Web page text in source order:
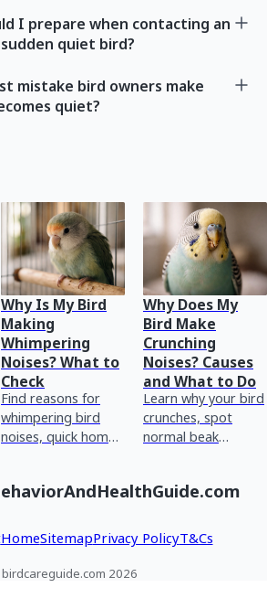
I prepare when contacting an
quiet bird?
mistake bird owners make
quiet?
Why Is My Bird
Making
Whimpering
Noises? What to
Check
Find reasons for
whimpering bird
noises, quick home
care plus tracking
Why Does My
Bird Make
Crunching
Noises? Causes
and What to Do
Learn why your bird
crunches, spot
normal beak
issues, and what to
HomeSitemapPrivacy PolicyT&Cs
2026